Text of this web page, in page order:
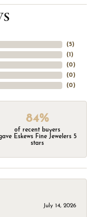
(5)
(1 )
(0)
(0)
(0)
84%
of recent buyers
Eskews Fine Jewelers 5
stars
July 14, 2026